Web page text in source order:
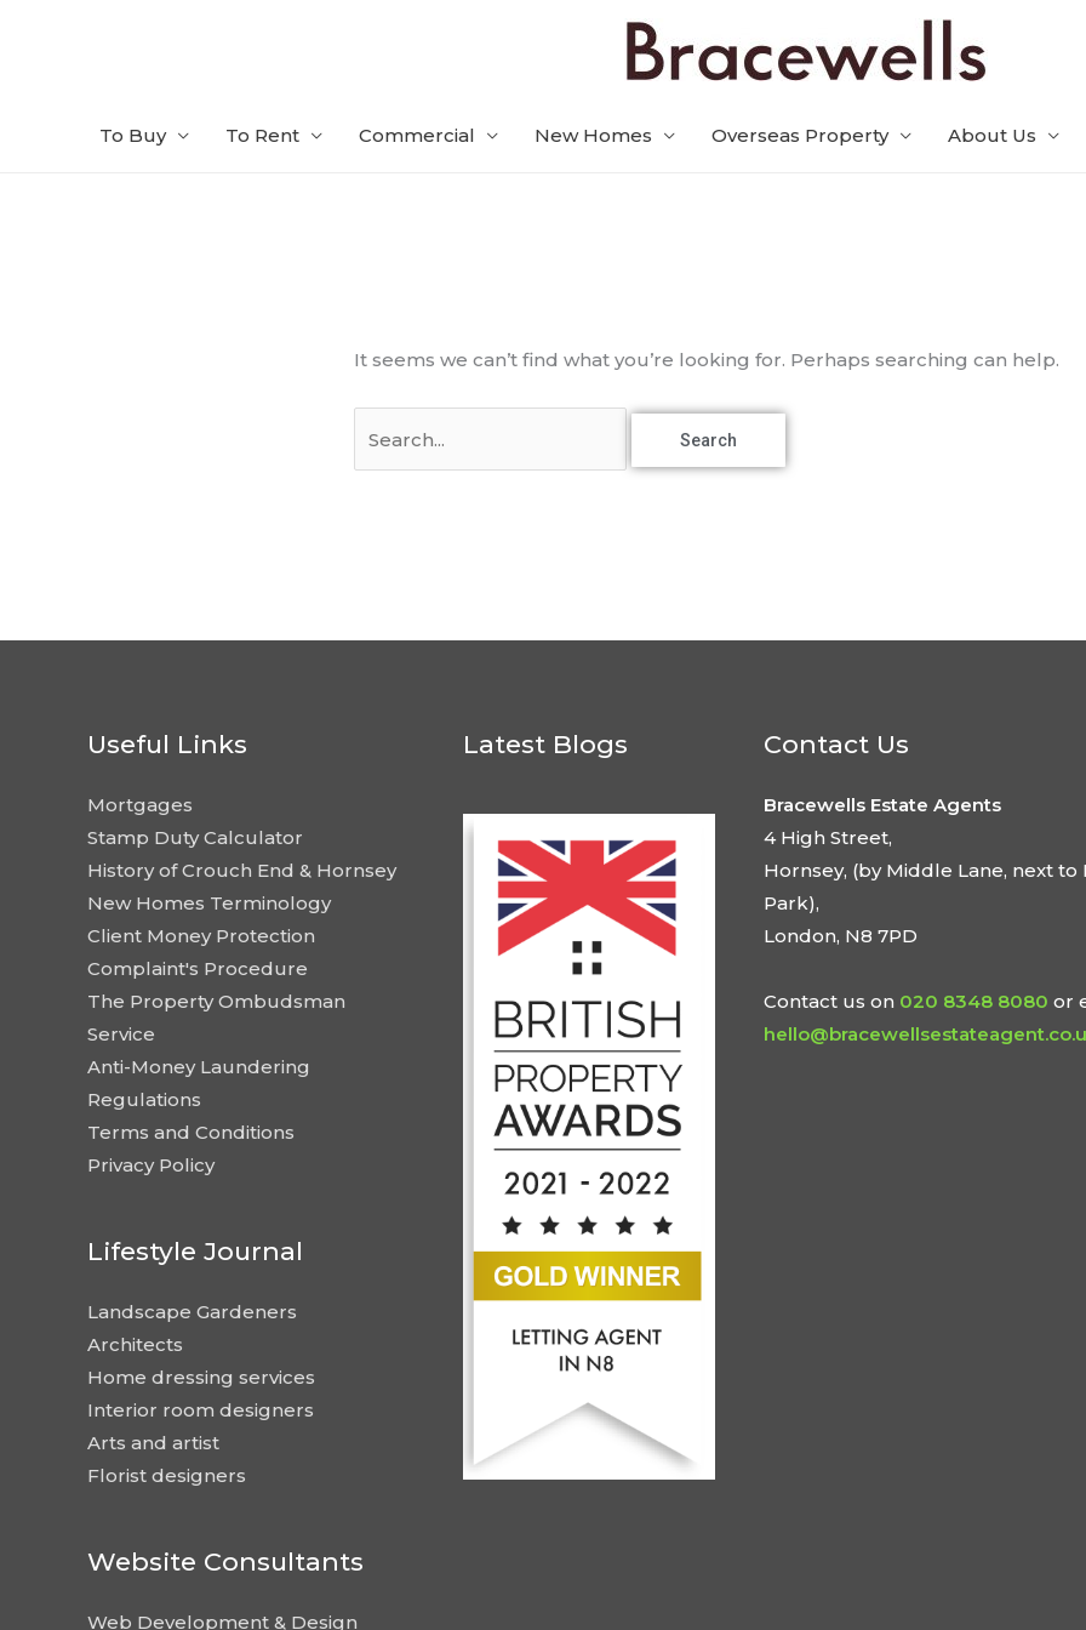
To Buy To Rent Commercial New Homes Overseas Property About Us
It seems we can’t find what you’re looking for. Perhaps searching can help.
Useful Links
Mortgages
Stamp Duty Calculator
History of Crouch End & Hornsey
New Homes Terminology
Client Money Protection
Complaint's Procedure
The Property Ombudsman
Service
Anti-Money Laundering
Regulations
Terms and Conditions
Privacy Policy
Lifestyle Journal
Landscape Gardeners
Architects
Home dressing services
Interior room designers
Arts and artist
Florist designers
Website Consultants
Web Development & Design
Latest Blogs Contact Us
Bracewells Estate Agents
4 High Street,
Hornsey, (by Middle Lane, next to
Park),
London, N8 7PD
Contact us on 020 8348 8080 or